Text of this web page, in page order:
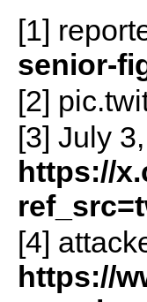
[1]
senior-
[2]
[3] July
https://
[4]
https://